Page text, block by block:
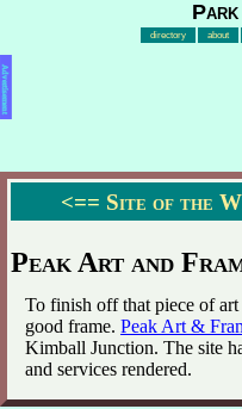
directory about
Advertisement
<== Site of the
Peak Art and
To finish off that piece of
good frame. Peak Art &
Kimball Junction. The site
and services rendered.